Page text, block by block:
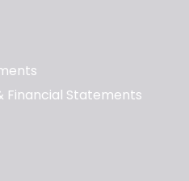
Financial Statements